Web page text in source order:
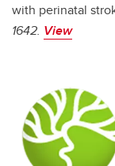
with perinatal
1642. View